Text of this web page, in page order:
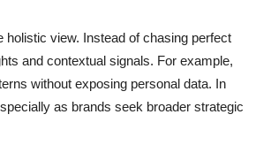
view. Instead of chasing perfect
and contextual signals. For example,
without exposing personal data. In
as brands seek broader strategic